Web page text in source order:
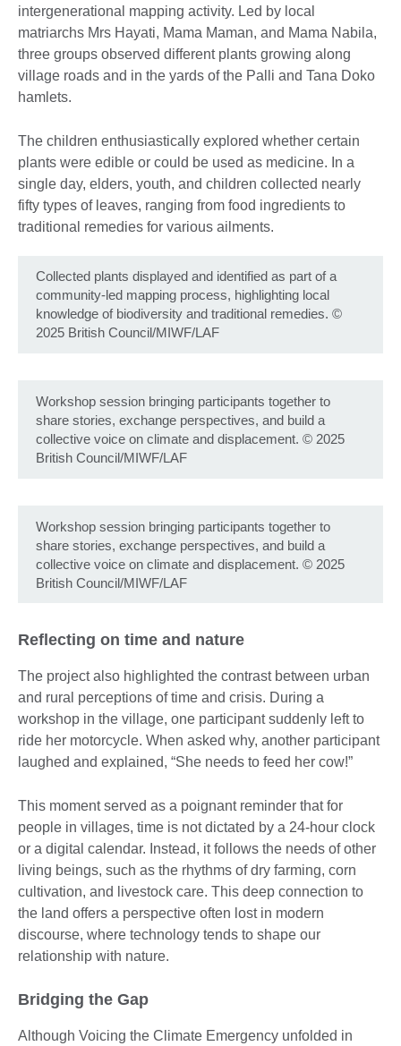
intergenerational mapping activity. Led by local
matriarchs Mrs Hayati, Mama Maman, and Mama Nabila,
three groups observed different plants growing along
village roads and in the yards of the Palli and Tana Doko
hamlets.
The children enthusiastically explored whether certain
plants were edible or could be used as medicine. In a
single day, elders, youth, and children collected nearly
fifty types of leaves, ranging from food ingredients to
traditional remedies for various ailments.
Collected plants displayed and identified as part of a
community-led mapping process, highlighting local
knowledge of biodiversity and traditional remedies. ©
2025 British Council/MIWF/LAF
Workshop session bringing participants together to
share stories, exchange perspectives, and build a
collective voice on climate and displacement. © 2025
British Council/MIWF/LAF
Workshop session bringing participants together to
share stories, exchange perspectives, and build a
collective voice on climate and displacement. © 2025
British Council/MIWF/LAF
Reflecting on time and nature
The project also highlighted the contrast between urban
and rural perceptions of time and crisis. During a
workshop in the village, one participant suddenly left to
ride her motorcycle. When asked why, another participant
laughed and explained, “She needs to feed her cow!”
This moment served as a poignant reminder that for
people in villages, time is not dictated by a 24-hour clock
or a digital calendar. Instead, it follows the needs of other
living beings, such as the rhythms of dry farming, corn
cultivation, and livestock care. This deep connection to
the land offers a perspective often lost in modern
discourse, where technology tends to shape our
relationship with nature.
Bridging the Gap
Although Voicing the Climate Emergency unfolded in